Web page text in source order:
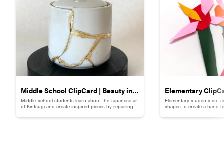
Students created backgrounds for their gardens using cool blues,
Middle School ClipCard | Beauty in
Brokenness: Kintsugi-Inspired
Middle-school students learn about the Japanese art
of Kintsugi and create inspired pieces by repairing
Elementary
Collage
Elementary students cut
shapes to create a hand